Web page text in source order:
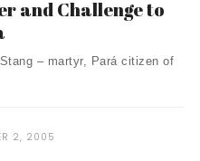
and Challenge to
– martyr, Pará citizen of
2, 2005